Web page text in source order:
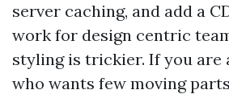
server caching, and add a
work for design centric
styling is trickier. If you are
who wants few moving